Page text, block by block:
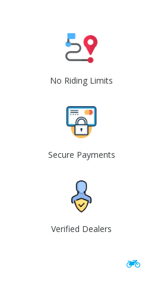
No Riding Limits
Secure Payments
Verified Dealers